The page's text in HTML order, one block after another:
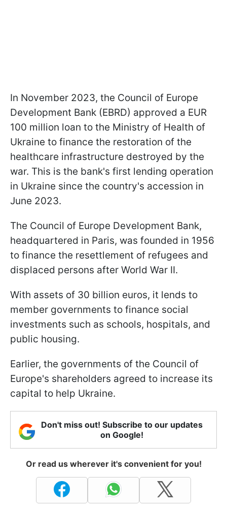
In November 2023, the Council of Europe
Development Bank (EBRD) approved a EUR
100 million loan to the Ministry of Health of
Ukraine to finance the restoration of the
healthcare infrastructure destroyed by the
war. This is the bank's first lending operation
in Ukraine since the country's accession in
June 2023.
The Council of Europe Development Bank,
headquartered in Paris, was founded in 1956
to finance the resettlement of refugees and
displaced persons after World War II.
With assets of 30 billion euros, it lends to
member governments to finance social
investments such as schools, hospitals, and
public housing.
Earlier, the governments of the Council of
Europe's shareholders agreed to increase its
capital to help Ukraine.
Don't miss out! Subscribe to our updates
on Google!
Or read us wherever it's convenient for you!